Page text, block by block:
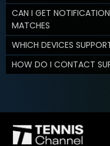
CAN I GET
MATCHES
WHICH DEVICES
HOW DO I CONTACT